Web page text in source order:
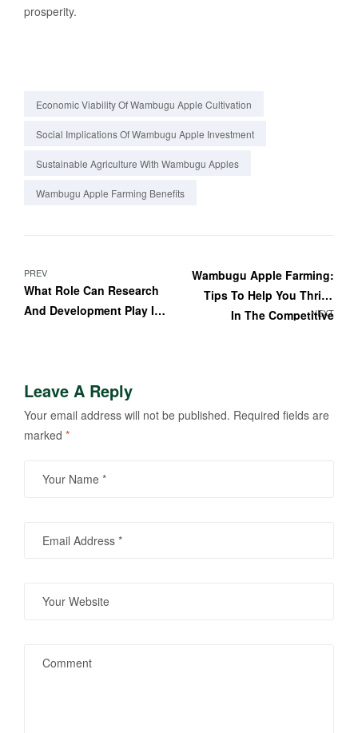
prosperity.
Economic Viability Of Wambugu Apple Cultivation
Social Implications Of Wambugu Apple Investment
Sustainable Agriculture With Wambugu Apples
Wambugu Apple Farming Benefits
PREV
What Role Can Research
And Development Play In
NEXT
Wambugu Apple Farming:
Tips To Help You Thrive
In The Competitive
Leave A Reply
Your email address will not be published. Required fields are
marked *